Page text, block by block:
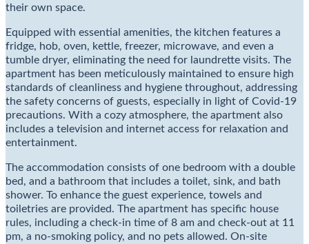
their own space.
Equipped with essential amenities, the kitchen features a
fridge, hob, oven, kettle, freezer, microwave, and even a
tumble dryer, eliminating the need for laundrette visits. The
apartment has been meticulously maintained to ensure high
standards of cleanliness and hygiene throughout, addressing
the safety concerns of guests, especially in light of Covid-19
precautions. With a cozy atmosphere, the apartment also
includes a television and internet access for relaxation and
entertainment.
The accommodation consists of one bedroom with a double
bed, and a bathroom that includes a toilet, sink, and bath
shower. To enhance the guest experience, towels and
toiletries are provided. The apartment has specific house
rules, including a check-in time of 8 am and check-out at 11
pm, a no-smoking policy, and no pets allowed. On-site